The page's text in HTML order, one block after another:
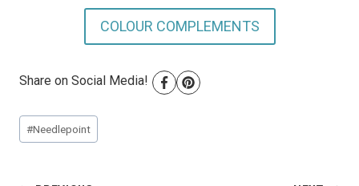
COLOUR COMPLEMENTS
Share on Social Media!
Post
Tags:
#Needlepoint